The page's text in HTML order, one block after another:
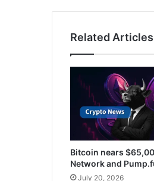
Related Articles
Bitcoin nears
Network and
July 20, 2026